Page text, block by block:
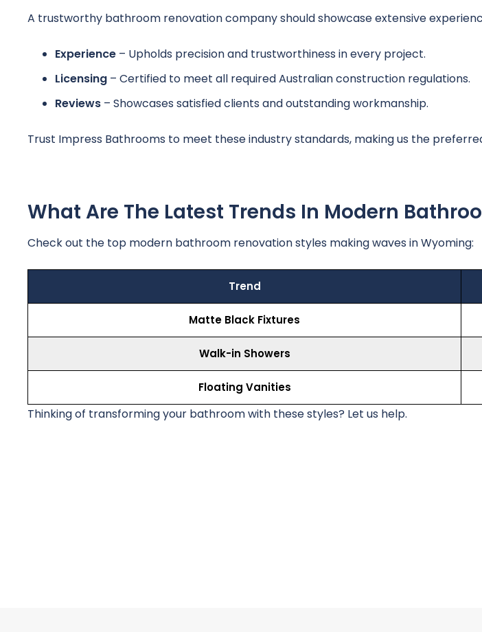
A trustworthy bathroom renovation company should showcase extensive
Experience – Upholds precision and trustworthiness in every project.
Licensing – Certified to meet all required Australian construction regulations.
Reviews – Showcases satisfied clients and outstanding workmanship.
Trust Impress Bathrooms to meet these industry standards, making us the
What Are The Latest Trends In Modern
Check out the top modern bathroom renovation styles making waves in Wyoming:
Trend
Matte Black Fixtures
Walk-in Showers
Floating Vanities
Thinking of transforming your bathroom with these styles? Let us help.